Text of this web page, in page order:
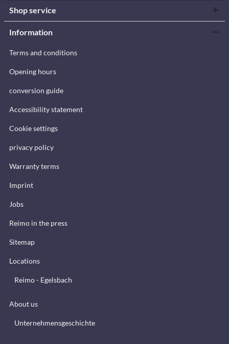
Shop service
Information
Terms and conditions
Opening hours
conversion guide
Accessibility statement
Cookie settings
privacy policy
Warranty terms
Imprint
Jobs
Reimo in the press
Sitemap
Locations
Reimo - Egelsbach
About us
Unternehmensgeschichte